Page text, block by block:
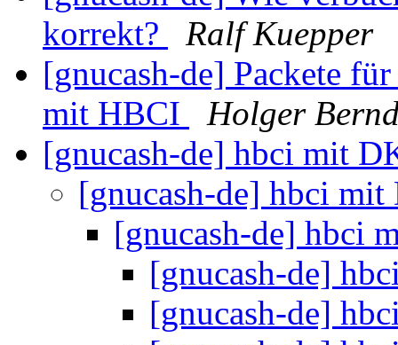
korrekt?
Ralf Kuepper
[gnucash-de] Packete
mit HBCI
Holger
[gnucash-de] hbci mit
[gnucash-de] hbci
[gnucash-de] hbci
[gnucash-de]
[gnucash-de]